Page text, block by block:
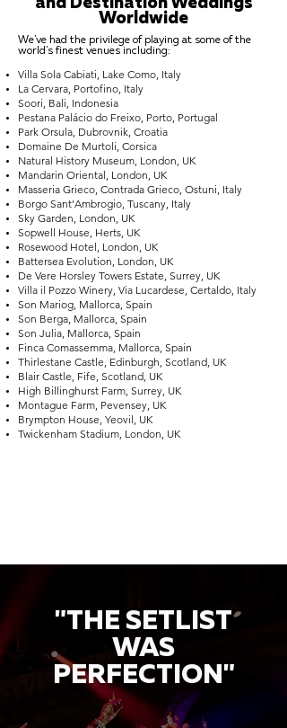
Worldwide
We've had the privilege of playing at some of the
world's finest venues including:
Villa Sola Cabiati, Lake Como, Italy
La Cervara, Portofino, Italy
Soori, Bali, Indonesia
Pestana Palácio do Freixo, Porto, Portugal
Park Orsula, Dubrovnik, Croatia
Domaine De Murtoli, Corsica
Natural History Museum, London, UK
Mandarin Oriental, London, UK
Masseria Grieco, Contrada Grieco, Ostuni, Italy
Borgo Sant’Ambrogio, Tuscany, Italy
Sky Garden, London, UK
Sopwell House, Herts, UK
Rosewood Hotel, London, UK
Battersea Evolution, London, UK
De Vere Horsley Towers Estate, Surrey, UK
Villa il Pozzo Winery, Via Lucardese, Certaldo, Italy
Son Mariog, Mallorca, Spain
Son Berga, Mallorca, Spain
Son Julia, Mallorca, Spain
Finca Comassemma, Mallorca, Spain
Thirlestane Castle, Edinburgh, Scotland, UK
Blair Castle, Fife, Scotland, UK
High Billinghurst Farm, Surrey, UK
Montague Farm, Pevensey, UK
Brympton House, Yeovil, UK
Twickenham Stadium, London, UK
"THE SETLIST
WAS
PERFECTION"